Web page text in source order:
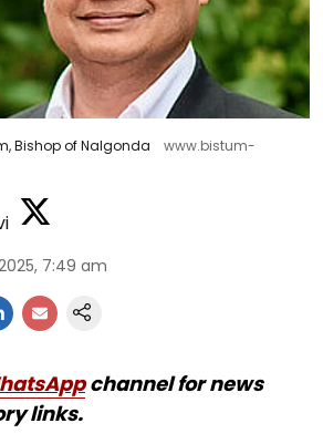
Bishop of Nalgonda
www.bistum-
7:49 am
channel for news
links.